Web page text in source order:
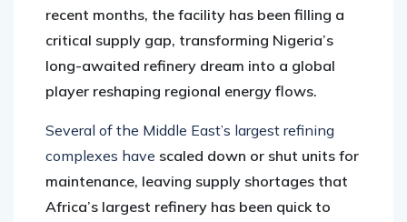
recent months, the facility has been filling a
critical supply gap, transforming Nigeria’s
long-awaited refinery dream into a global
player reshaping regional energy flows.
Several of the Middle East’s largest refining
complexes have scaled down or shut units for
maintenance, leaving supply shortages that
Africa’s largest refinery has been quick to